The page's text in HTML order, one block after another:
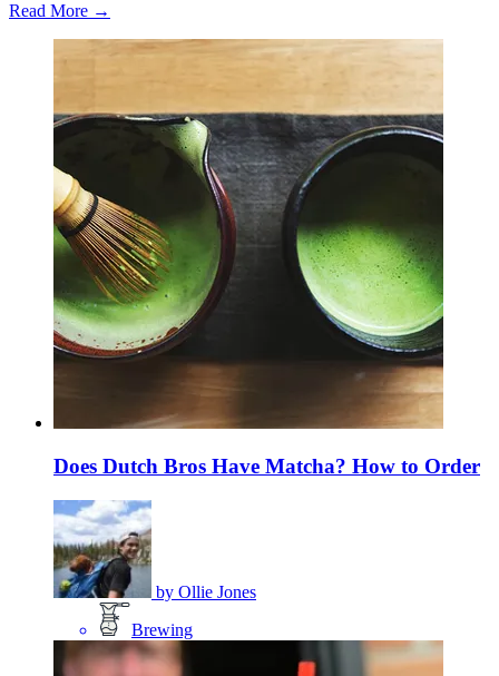
Read More →
Does Dutch Bros Have Matcha? How to Order
by Ollie Jones
Brewing